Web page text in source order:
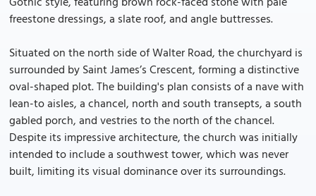
freestone dressings, a slate roof, and angle buttresses.
Situated on the north side of Walter Road, the churchyard is
surrounded by Saint James’s Crescent, forming a distinctive
oval-shaped plot. The building's plan consists of a nave with
lean-to aisles, a chancel, north and south transepts, a south
gabled porch, and vestries to the north of the chancel.
Despite its impressive architecture, the church was initially
intended to include a southwest tower, which was never
built, limiting its visual dominance over its surroundings.